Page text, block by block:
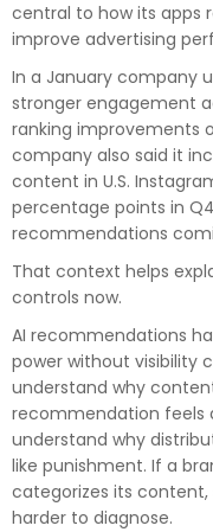
central to how its apps
improve advertising
In a January company
stronger engagement
ranking improvements
company also said it
content in U.S.
percentage points in
recommendations
That context helps
controls now.
AI recommendations
power without visibility
understand why
recommendation feels
understand why
like punishment. If a
categorizes its
harder to diagnose.